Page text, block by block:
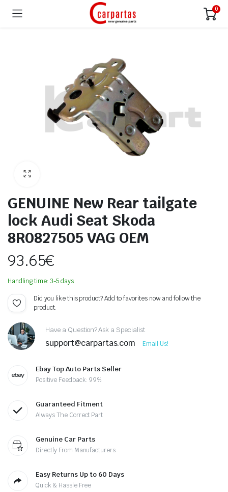
0
GENUINE New Rear tailgate
lock Audi Seat Skoda
8R0827505 VAG OEM
93.65€
Handling time: 3-5 days
Did you like this product? Add to favorites now and follow the
product.
Have a Question? Ask a Specialist
support@carpartas.com Email Us!
Ebay Top Auto Parts Seller
Positive Feedback: 99%
Guaranteed Fitment
Always The Correct Part
Genuine Car Parts
Directly From Manufacturers
Easy Returns Up to 60 Days
Quick & Hassle Free